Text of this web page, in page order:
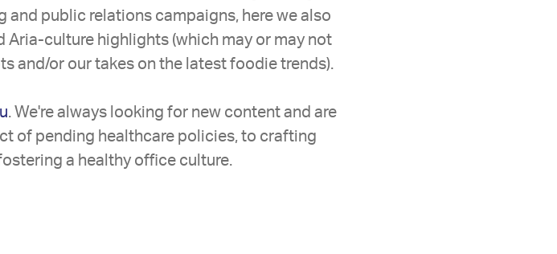
public relations campaigns, here we also
Aria-culture highlights (which may or may not
and/or our takes on the latest foodie trends).
. We're always looking for new content and are
of pending healthcare policies, to crafting
a healthy office culture.